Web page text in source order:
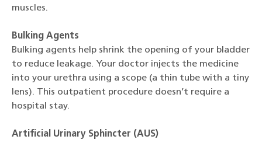
muscles.
Bulking Agents
Bulking agents help shrink the opening of your bladder
to reduce leakage. Your doctor injects the medicine
into your urethra using a scope (a thin tube with a tiny
lens). This outpatient procedure doesn’t require a
hospital stay.
Artificial Urinary Sphincter (AUS)